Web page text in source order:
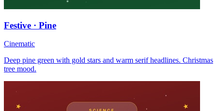
Festive · Pine
Cinematic
Deep pine green with gold stars and warm serif headlines. Christmas
tree mood.